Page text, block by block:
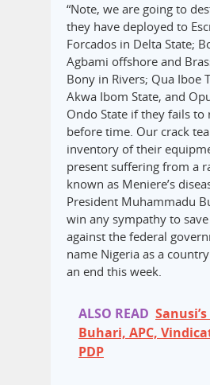
“Note, we are going to
they have deployed to
Forcados in Delta State;
Agbami offshore and
Bony in Rivers; Qua Iboe
Akwa Ibom State, and
Ondo State if they fails to
before time. Our crack
inventory of their
present suffering from a
known as Meniere’s
President Muhammadu
win any sympathy to
against the federal
name Nigeria as a
an end this week.
ALSO READ
Buhari, APC,
PDP